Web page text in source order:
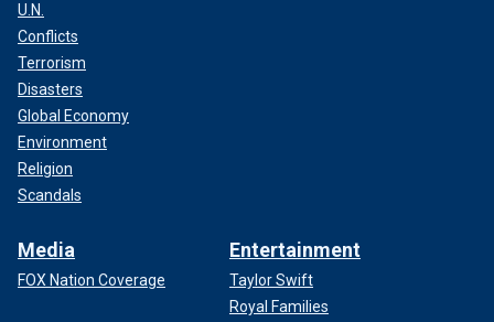
U.N.
Conflicts
Terrorism
Disasters
Global Economy
Environment
Religion
Scandals
Media
FOX Nation Coverage
Entertainment
Taylor Swift
Royal Families